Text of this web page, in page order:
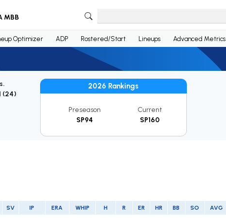
MBB
Optimizer ADP Rostered/Start Lineups Advanced Metrics
(24)
2026 Rankings
Preseason
SP94
Current
SP160
SV IP ERA WHIP H R ER HR BB SO AVG